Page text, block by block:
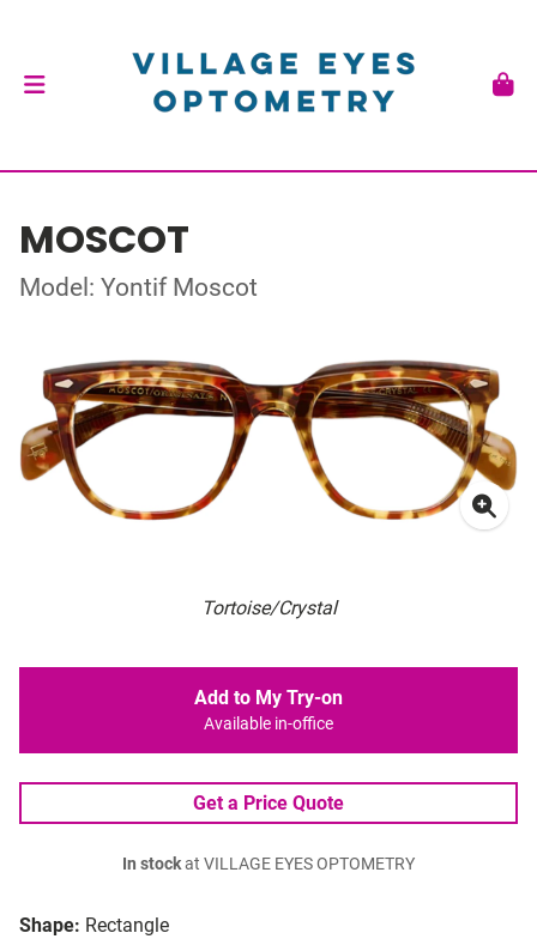
MOSCOT
Model: Yontif Moscot
Tortoise/Crystal
Shape: Rectangle
Add to My Try-on
Available in-office
Get a Price Quote
In stockat VILLAGE EYES OPTOMETRY